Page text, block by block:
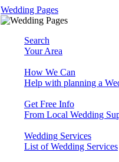
Wedding Pages
Search
Your Area
How We Can
Help with planning a
Get Free Info
From Local Wedding
Wedding Services
List of Wedding Services